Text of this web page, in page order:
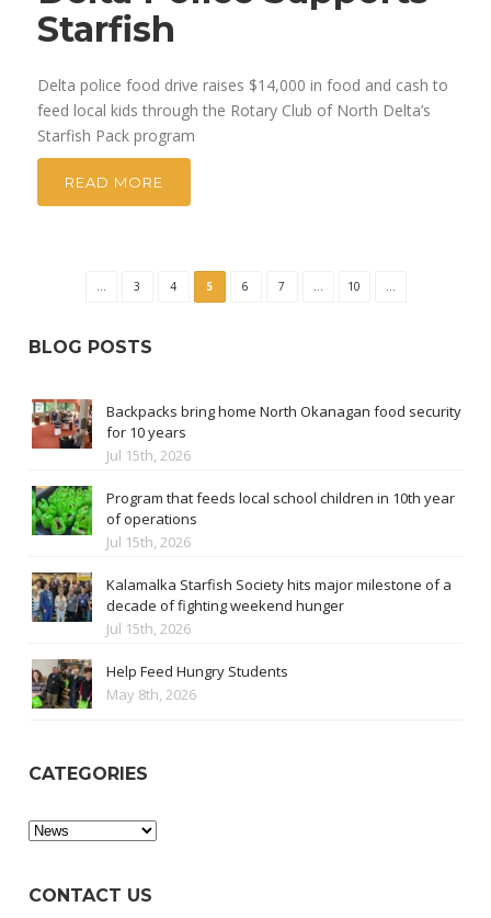
Starfish
Delta police food drive raises $14,000 in food and cash to
feed local kids through the Rotary Club of North Delta’s
Starfish Pack program
READ MORE
... 3 4 5 6 7 ... 10 ...
BLOG POSTS
Backpacks bring home North Okanagan food security
for 10 years
Jul 15th, 2026
Program that feeds local school children in 10th year
of operations
Jul 15th, 2026
Kalamalka Starfish Society hits major milestone of a
decade of fighting weekend hunger
Jul 15th, 2026
Help Feed Hungry Students
May 8th, 2026
CATEGORIES
Categories
CONTACT US